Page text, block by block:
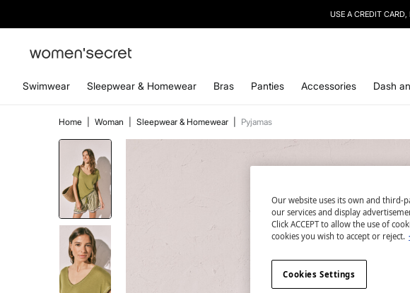
USE A CREDIT CARD,
Swimwear Sleepwear & Homewear Bras Panties Accessories Dash
Home Woman Sleepwear & Homewear Pyjamas
Our website uses its own and third-
our services and display
Click ACCEPT to allow the use of
cookies you wish to accept or reject.
Cookies Settings